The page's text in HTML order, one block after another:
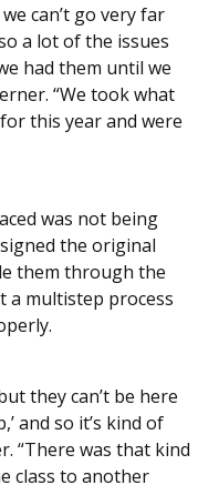
can’t go very far
a lot of the issues
had them until we
“We took what
this year and were
was not being
the original
them through the
a multistep process
they can’t be here
and so it’s kind of
“There was that kind
class to another